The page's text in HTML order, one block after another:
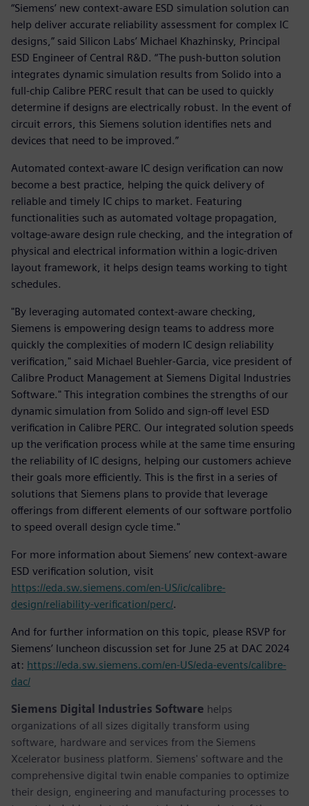
“Siemens’ new context-aware ESD simulation solution can
help deliver accurate reliability assessment for complex IC
designs,” said Silicon Labs’ Michael Khazhinsky, Principal
ESD Engineer of Central R&D. “The push-button solution
integrates dynamic simulation results from Solido into a
full-chip Calibre PERC result that can be used to quickly
determine if designs are electrically robust. In the event of
circuit errors, this Siemens solution identifies nets and
devices that need to be improved.”
Automated context-aware IC design verification can now
become a best practice, helping the quick delivery of
reliable and timely IC chips to market. Featuring
functionalities such as automated voltage propagation,
voltage-aware design rule checking, and the integration of
physical and electrical information within a logic-driven
layout framework, it helps design teams working to tight
schedules.
"By leveraging automated context-aware checking,
Siemens is empowering design teams to address more
quickly the complexities of modern IC design reliability
verification," said Michael Buehler-Garcia, vice president of
Calibre Product Management at Siemens Digital Industries
Software." This integration combines the strengths of our
dynamic simulation from Solido and sign-off level ESD
verification in Calibre PERC. Our integrated solution speeds
up the verification process while at the same time ensuring
the reliability of IC designs, helping our customers achieve
their goals more efficiently. This is the first in a series of
solutions that Siemens plans to provide that leverage
offerings from different elements of our software portfolio
to speed overall design cycle time."
For more information about Siemens’ new context-aware
ESD verification solution, visit
https://eda.sw.siemens.com/en-US/ic/calibre-
design/reliability-verification/perc/.
And for further information on this topic, please RSVP for
Siemens’ luncheon discussion set for June 25 at DAC 2024
at: https://eda.sw.siemens.com/en-US/eda-events/calibre-
dac/
Siemens Digital Industries Software helps
organizations of all sizes digitally transform using
software, hardware and services from the Siemens
Xcelerator business platform. Siemens' software and the
comprehensive digital twin enable companies to optimize
their design, engineering and manufacturing processes to